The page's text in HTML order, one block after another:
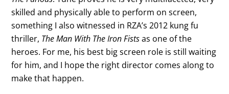
skilled and physically able to perform on screen,
something I also witnessed in RZA’s 2012 kung fu
thriller, The Man With The Iron Fistsas one of the
heroes. For me, his best big screen role is still waiting
for him, and I hope the right director comes along to
make that happen.